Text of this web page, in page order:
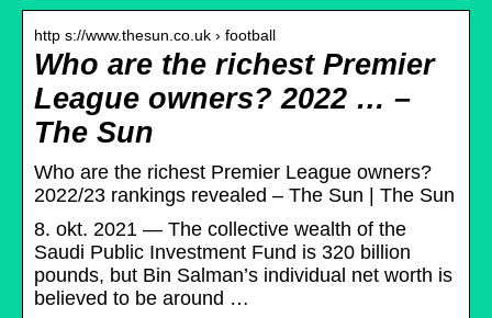
http s://www.thesun.co.uk › football
Who are the richest Premier
League owners? 2022 … –
The Sun
Who are the richest Premier League owners?
2022/23 rankings revealed – The Sun | The Sun
8. okt. 2021 — The collective wealth of the
Saudi Public Investment Fund is 320 billion
pounds, but Bin Salman’s individual net worth is
believed to be around …